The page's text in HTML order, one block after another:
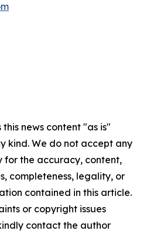
news content "as is"
kind. We do not accept any
for the accuracy, content,
completeness, legality, or
contained in this article.
or copyright issues
contact the author